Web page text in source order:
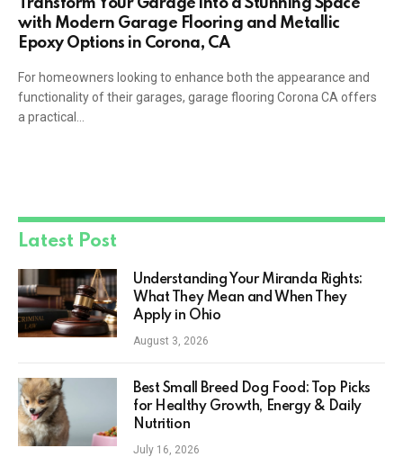
with Modern Garage Flooring and Metallic
Epoxy Options in Corona, CA
For homeowners looking to enhance both the appearance and
functionality of their garages, garage flooring Corona CA offers
a practical…
Latest Post
Understanding Your Miranda Rights:
What They Mean and When They
Apply in Ohio
August 3, 2026
Best Small Breed Dog Food: Top Picks
for Healthy Growth, Energy & Daily
Nutrition
July 16, 2026